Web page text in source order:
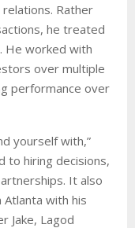
Rather
he treated
He worked with
over multiple
performance over
yourself with,”
to hiring decisions,
It also
Atlanta with his
Jake, Lagod